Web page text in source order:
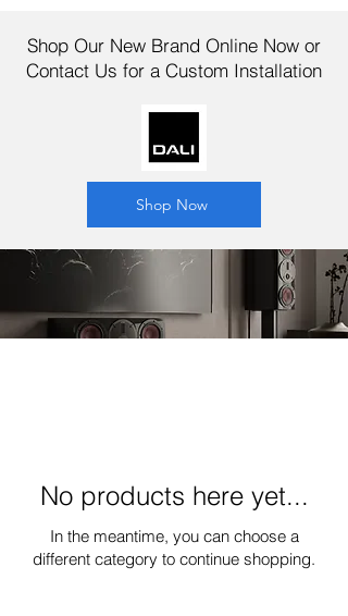
Shop Our New Brand Online Now or
Contact Us for a Custom Installation
Shop Now
No products here yet...
In the meantime, you can choose a
different category to continue shopping.